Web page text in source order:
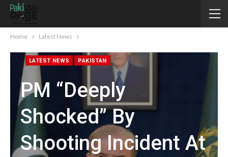
Home Latest News
LATEST NEWS PAKISTAN
PM “deeply
Shocked” By
Shooting Incident At